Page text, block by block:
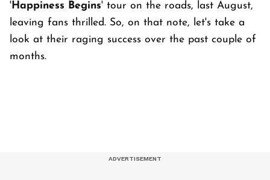
' Happiness Begins' tour on the roads, last August,
leaving fans thrilled. So, on that note, let's take a
look at their raging success over the past couple of
months.